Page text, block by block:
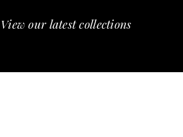
View our latest collections